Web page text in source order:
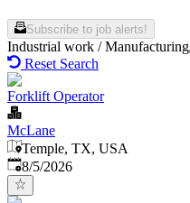
Subscribe to job alerts!
Industrial work / Manufacturing
Reset Search
Forklift Operator
McLane
Temple, TX, USA
Published
8/5/2026